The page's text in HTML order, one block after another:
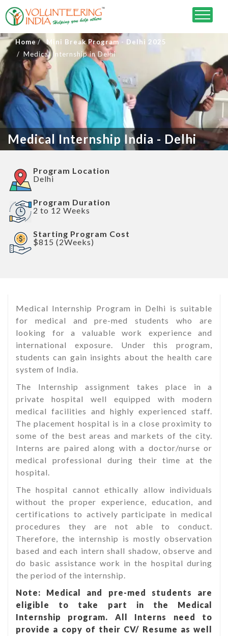
Home
Mini Break Program - Delhi 2025
Medical Internship in Delhi
Medical Internship India - Delhi
Program Location
Delhi
Program Duration
2 to 12 Weeks
Starting Program Cost
$815 (2Weeks)
Medical Internship Program in Delhi is suitable
for medical and pre-med students who are
looking for a valuable work experience and
international exposure. Under this program,
students can gain insights about the health care
system of India.
The Internship assignment takes place in a
private hospital well equipped with modern
medical facilities and highly experienced staff.
The placement hospital is in a close proximity to
some of the best areas and markets of the city.
Interns are paired along with a doctor/nurse or
medical professional during their time at the
hospital.
The hospital cannot ethically allow individuals
without the proper experience, education, and
certifications to actively participate in medical
procedures they are not able to conduct.
Therefore, the internship is mostly observation
based and each intern shall shadow, observe and
do basic assistance work in the hospital during
the period of the internship.
Note: Medical and pre-med students are
eligible to take part in the Medical
Internship program. All Interns need to
provide a copy of their CV/ Resume as well